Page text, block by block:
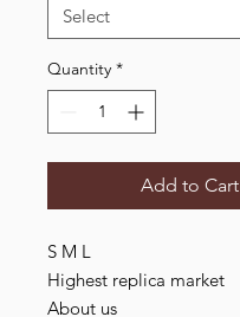
Quantity *
Add to Cart
S M L
Highest replica market
About us